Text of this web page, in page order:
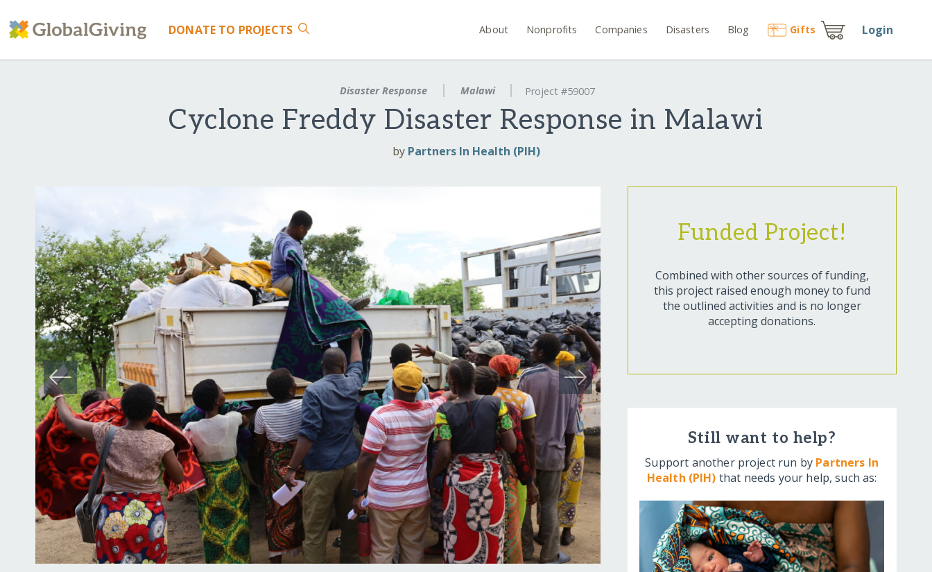
DONATE TO PROJECTS About Nonprofits Companies Disasters Blog Gifts Login
Disaster Response Malawi Project #59007
Cyclone Freddy Disaster Response in Malawi
by Partners In Health (PIH)
Funded Project!
Combined with other sources of funding,
this project raised enough money to fund
the outlined activities and is no longer
accepting donations.
Still want to help?
Support another project run by Partners In
Health (PIH) that needs your help, such as: